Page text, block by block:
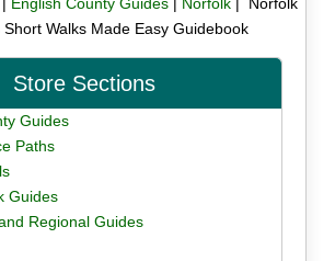
Walks Made Easy Guidebook
Store Sections
Guides
Paths
Guides
Regional Guides